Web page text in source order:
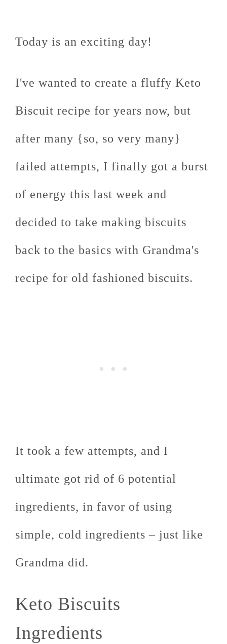
Today is an exciting day!
I've wanted to create a fluffy Keto
Biscuit recipe for years now, but
after many {so, so very many}
failed attempts, I finally got a burst
of energy this last week and
decided to take making biscuits
back to the basics with Grandma's
recipe for old fashioned biscuits.
It took a few attempts, and I
ultimate got rid of 6 potential
ingredients, in favor of using
simple, cold ingredients – just like
Grandma did.
Keto Biscuits
Ingredients